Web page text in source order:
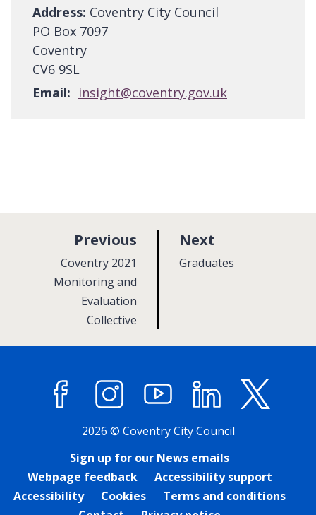
Address: Coventry City Council
PO Box 7097
Coventry
CV6 9SL
Email: insight@coventry.gov.uk
Next
a
:Graduates
Previous
:Coventry 2021
Monitoring and
Evaluation
Collective
FacebookInstagramYouTube LinkedIn
2026 © Coventry City Council
Sign up for our News emails
Webpage feedback
Accessibility support
Accessibility
Cookies
Terms and conditions